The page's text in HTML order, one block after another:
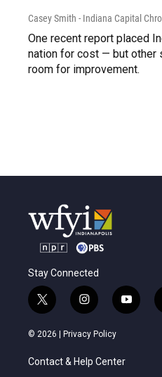
Casey Smith - Indiana Capital
One recent report placed
nation for cost — but other
room for improvement.
Stay Connected
t
w
i
e
i
n
s
t
a
g
y
o
© 2026 | Privacy Policy
Contact & Help Center